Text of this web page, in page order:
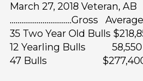
March 27, 2018 Veteran, AB
…………………………..Gross Average
35 Two Year Old Bulls
12 Yearling Bulls
47 Bulls $277,400